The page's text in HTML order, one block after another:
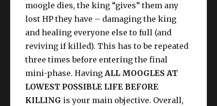
moogle dies, the king “gives” them any
lost HP they have – damaging the king
and healing everyone else to full (and
reviving if killed). This has to be repeated
three times before entering the final
mini-phase. HavingALL MOOGLES AT
LOWEST POSSIBLE LIFE BEFORE
KILLING is your main objective. Overall,